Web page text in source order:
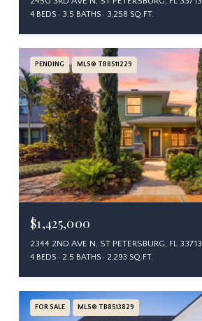
4 BEDS 3.5 BATHS 3,258 SQ.FT.
PENDING MLS® TB8511229
$1,425,000
2344 2ND AVE N, ST PETERSBURG, FL 33713
4 BEDS 2.5 BATHS 2,293 SQ.FT.
FOR SALE MLS® TB8513829